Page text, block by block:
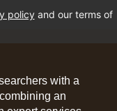
policyand our terms of
with a
an